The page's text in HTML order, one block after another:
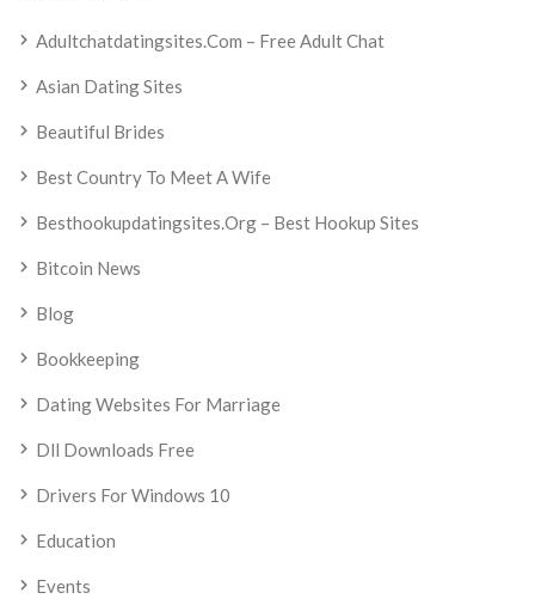
Adultchatdatingsites.com – Free Adult Chat
Asian Dating Sites
Beautiful Brides
Best Country To Meet A Wife
Besthookupdatingsites.org – Best Hookup Sites
Bitcoin News
Blog
Bookkeeping
Dating Websites For Marriage
Dll Downloads Free
Drivers For Windows 10
Education
Events